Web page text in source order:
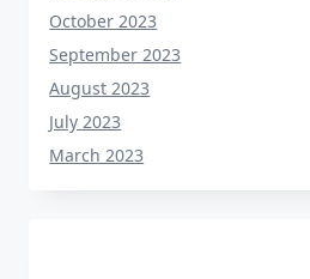
October 2023
September 2023
August 2023
July 2023
March 2023